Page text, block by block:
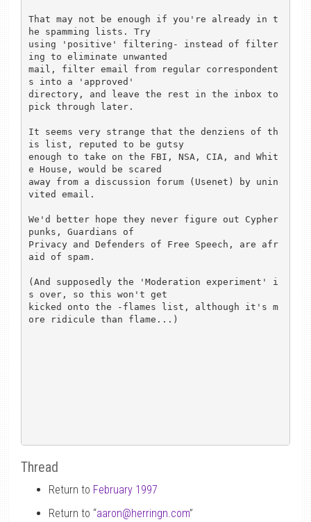
That may not be enough if you're already in t
he spamming lists. Try
using 'positive' filtering- instead of filter
ing to eliminate unwanted
mail, filter email from regular correspondent
s into a 'approved'
directory, and leave the rest in the inbox to
pick through later.
It seems very strange that the denziens of th
is list, reputed to be gutsy
enough to take on the FBI, NSA, CIA, and Whit
e House, would be scared
away from a discussion forum (Usenet) by unin
vited email.
We'd better hope they never figure out Cypher
punks, Guardians of
Privacy and Defenders of Free Speech, are afr
aid of spam.
(And supposedly the 'Moderation experiment' i
s over, so this won't get
kicked onto the -flames list, although it's m
ore ridicule than flame...)
Thread
Return to February 1997
Return to “aaron@herringn.com”